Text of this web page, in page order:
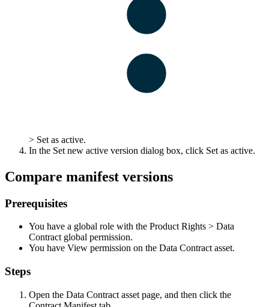
> Set as active.
In the Set new active version dialog box, click Set as active.
Compare manifest versions
Prerequisites
You have a global role with the Product Rights > Data
Contract global permission.
You have View permission on the Data Contract asset.
Steps
Open the Data Contract asset page, and then click the